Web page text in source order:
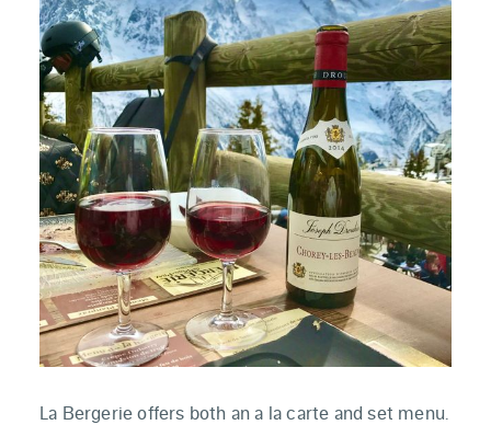
La Bergerie offers both an a la carte and set menu.